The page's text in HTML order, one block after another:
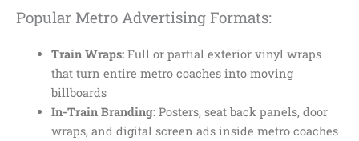
Popular Metro Advertising Formats:
Train Wraps:Full or partial exterior vinyl wraps
that turn entire metro coaches into moving
billboards
In-Train Branding:Posters, seat back panels, door
wraps, and digital screen ads inside metro coaches